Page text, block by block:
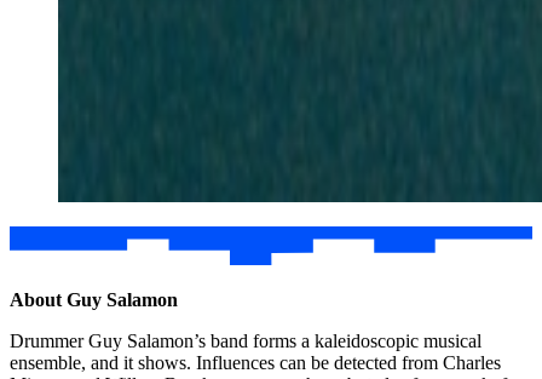
About Guy Salamon
Drummer Guy Salamon’s band forms a kaleidoscopic musical
ensemble, and it shows. Influences can be detected from Charles